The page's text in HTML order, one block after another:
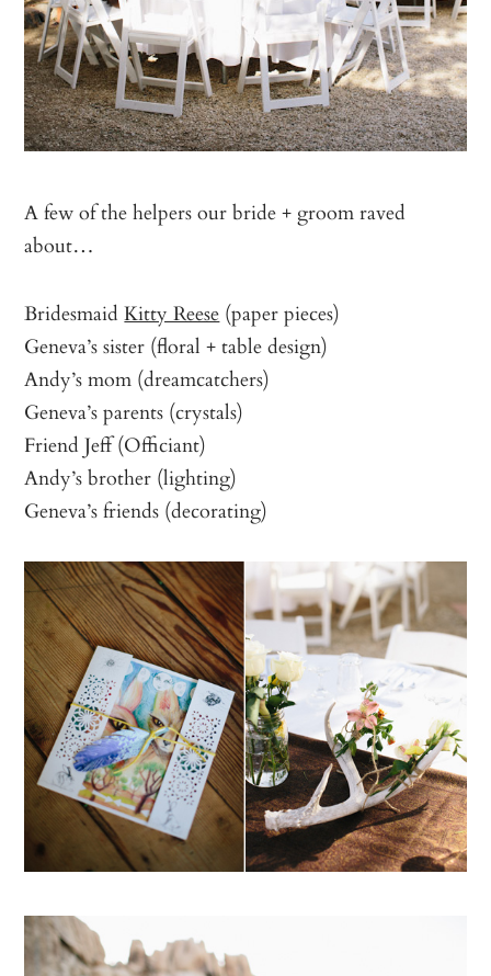
A few of the helpers our bride + groom raved
about…
BridesmaidKitty Reese (paper pieces)
Geneva’s sister (floral + table design)
Andy’s mom (dreamcatchers)
Geneva’s parents (crystals)
Friend Jeff (Officiant)
Andy’s brother (lighting)
Geneva’s friends (decorating)